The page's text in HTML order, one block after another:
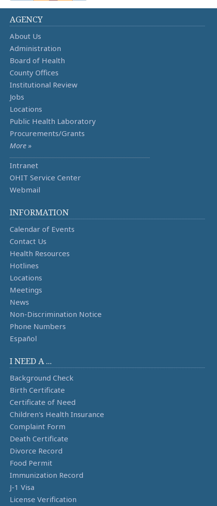
AGENCY
About Us
Administration
Board of Health
County Offices
Institutional Review
Jobs
Locations
Public Health Laboratory
Procurements/Grants
More »
Intranet
OHIT Service Center
Webmail
INFORMATION
Calendar of Events
Contact Us
Health Resources
Hotlines
Locations
Meetings
News
Non-Discrimination Notice
Phone Numbers
Español
I NEED A ...
Background Check
Birth Certificate
Certificate of Need
Children's Health Insurance
Complaint Form
Death Certificate
Divorce Record
Food Permit
Immunization Record
J-1 Visa
License Verification